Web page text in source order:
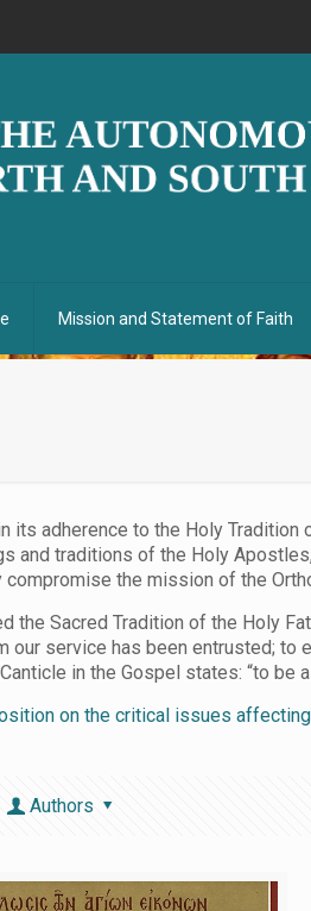
Mission and Statement of Faith
adherence to the Holy
and traditions of the Holy
the mission of the
the Sacred Tradition of the Holy
our service has been entrusted;
in the Gospel states: “to
on the critical issues
Authors